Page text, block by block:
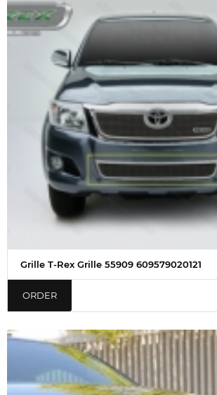
Grille T-Rex Grille 55909 609579020121
ORDER